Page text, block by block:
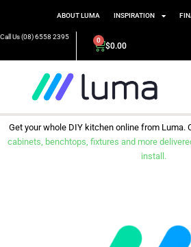
ABOUT LUMA INSPIRATION
Call Us (08) 6558 2395
$0.00
0
Get your whole DIY kitchen online from Luma.
cabinets, benchtops, fixtures and more
install.